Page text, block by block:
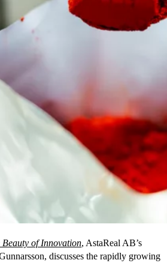
Beauty of Innovation, AstaReal AB’s
discusses the rapidly growing